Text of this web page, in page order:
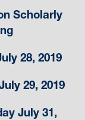
Scholarly
28, 2019
29, 2019
July 31,